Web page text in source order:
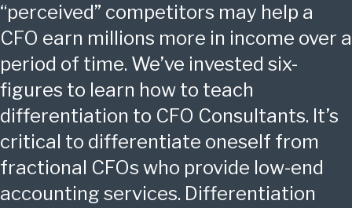
“perceived” competitors may help a
CFO earn millions more in income over a
period of time. We’ve invested six-
figures to learn how to teach
differentiation to CFO Consultants. It’s
critical to differentiate oneself from
fractional CFOs who provide low-end
accounting services. Differentiation